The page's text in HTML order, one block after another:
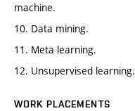
machine.
10. Data mining.
11. Meta learning.
12. Unsupervised learning.
WORK PLACEMENTS